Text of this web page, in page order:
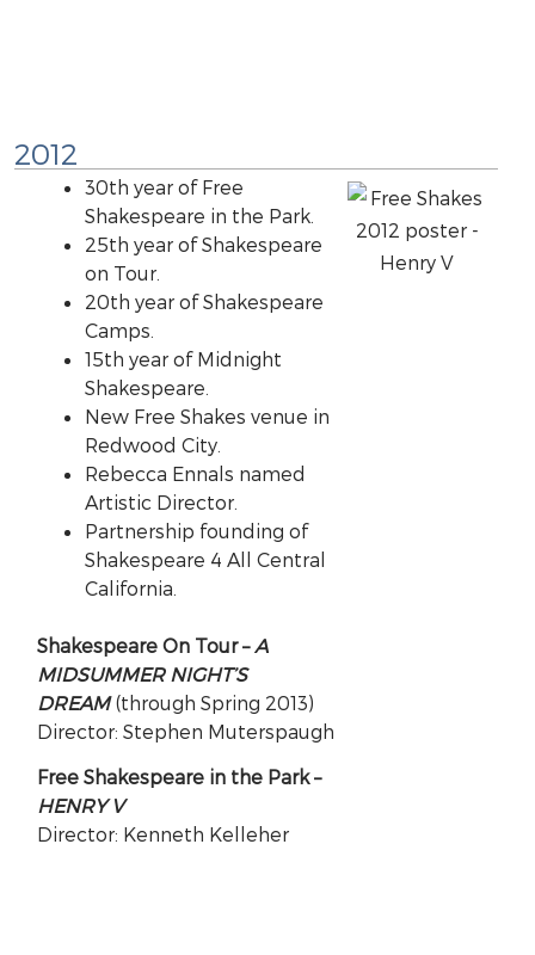
2012
30th year of Free
Shakespeare in the Park.
25th year of Shakespeare
on Tour.
20th year of Shakespeare
Camps.
15th year of Midnight
Shakespeare.
New Free Shakes venue in
Redwood City.
Rebecca Ennals named
Artistic Director.
Partnership founding of
Shakespeare 4 All Central
California.
Shakespeare On Tour –A
MIDSUMMER NIGHT’S
DREAM(through Spring 2013)
Director: Stephen Muterspaugh
Free Shakespeare in the Park –
HENRY V
Director: Kenneth Kelleher